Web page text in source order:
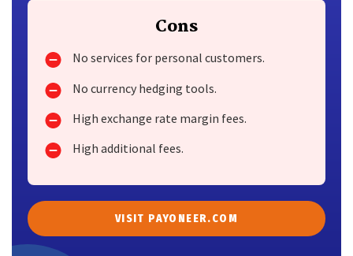
Cons
No services for personal customers.
No currency hedging tools.
High exchange rate margin fees.
High additional fees.
VISIT PAYONEER.COM